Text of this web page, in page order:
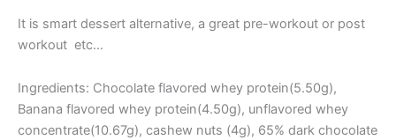
It is smart dessert alternative, a great pre-workout or post
workout etc…
Ingredients: Chocolate flavored whey protein(5.50g),
Banana flavored whey protein(4.50g), unflavored whey
concentrate(10.67g), cashew nuts (4g), 65% dark chocolate